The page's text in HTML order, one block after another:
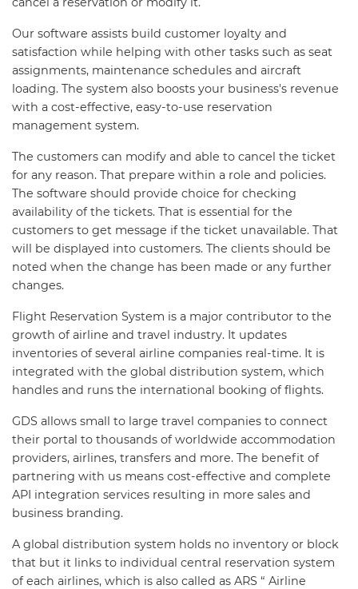
Our software assists build customer loyalty and
satisfaction while helping with other tasks such as seat
assignments, maintenance schedules and aircraft
loading. The system also boosts your business's revenue
with a cost-effective, easy-to-use reservation
management system.
The customers can modify and able to cancel the ticket
for any reason. That prepare within a role and policies.
The software should provide choice for checking
availability of the tickets. That is essential for the
customers to get message if the ticket unavailable. That
will be displayed into customers. The clients should be
noted when the change has been made or any further
changes.
Flight Reservation System is a major contributor to the
growth of airline and travel industry. It updates
inventories of several airline companies real-time. It is
integrated with the global distribution system, which
handles and runs the international booking of flights.
GDS allows small to large travel companies to connect
their portal to thousands of worldwide accommodation
providers, airlines, transfers and more. The benefit of
partnering with us means cost-effective and complete
API integration services resulting in more sales and
business branding.
A global distribution system holds no inventory or block
that but it links to individual central reservation system
of each airlines, which is also called as ARS “ Airline